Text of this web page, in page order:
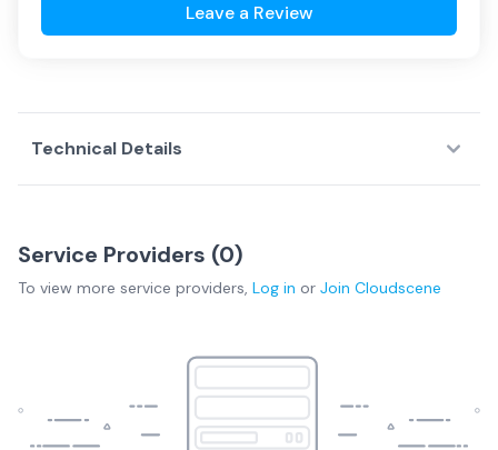
Leave a Review
Technical Details
Service Providers (0)
To view more service providers, Log in or Join Cloudscene